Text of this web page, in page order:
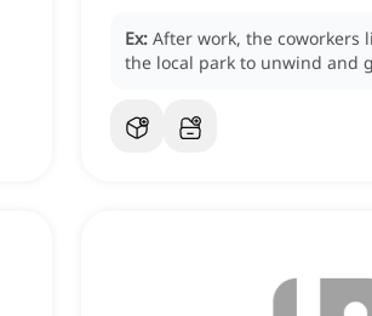
Ex: After work, the coworkers
the local park to unwind and